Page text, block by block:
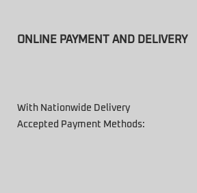
ONLINE PAYMENT AND DELIVERY
With Nationwide Delivery
Accepted Payment Methods: